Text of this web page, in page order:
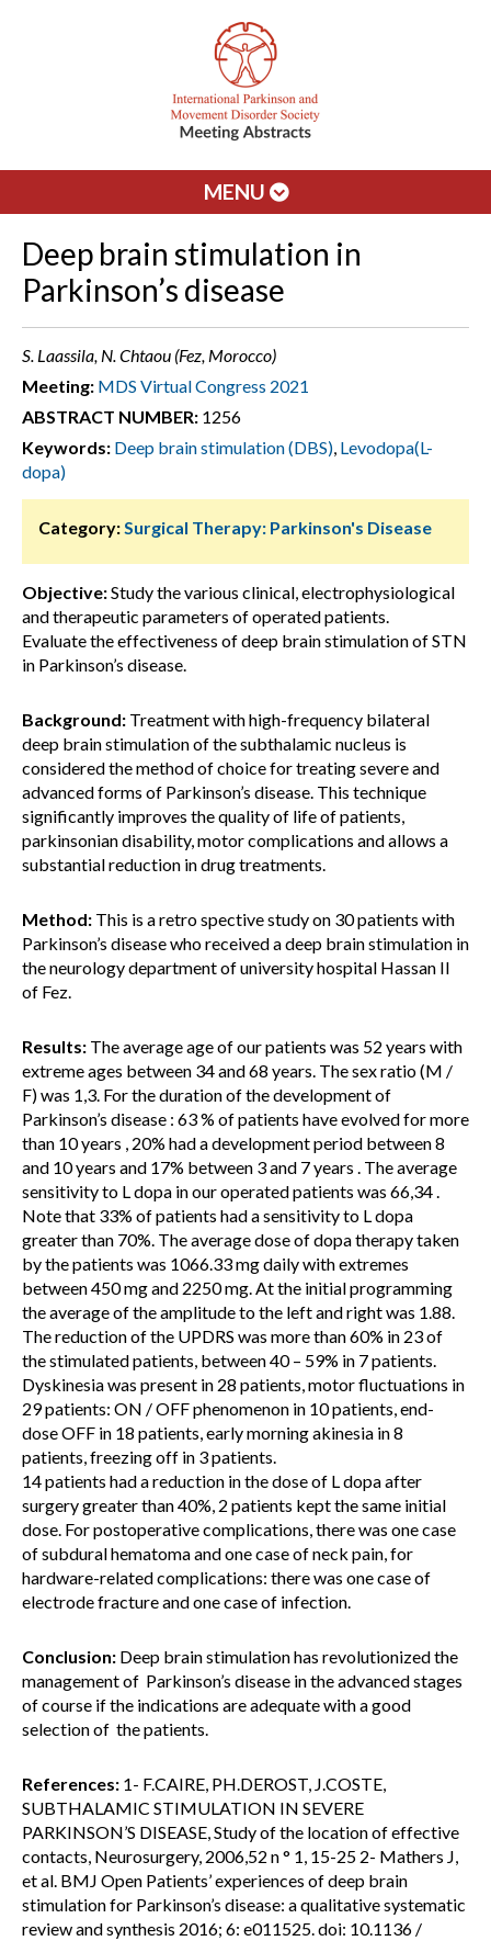
MENU
Deep brain stimulation in
Parkinson’s disease
S. Laassila, N. Chtaou (Fez, Morocco)
Meeting: MDS Virtual Congress 2021
ABSTRACT NUMBER: 1256
Keywords: Deep brain stimulation (DBS), Levodopa(L-
dopa)
Category:Surgical Therapy: Parkinson's Disease
Objective:Study the various clinical, electrophysiological
and therapeutic parameters of operated patients.
Evaluate the effectiveness of deep brain stimulation of STN
in Parkinson’s disease.
Background: Treatment with high-frequency bilateral
deep brain stimulation of the subthalamic nucleus is
considered the method of choice for treating severe and
advanced forms of Parkinson’s disease. This technique
significantly improves the quality of life of patients,
parkinsonian disability, motor complications and allows a
substantial reduction in drug treatments.
Method: This is a retro spective study on 30 patients with
Parkinson’s disease who received a deep brain stimulation in
the neurology department of university hospital Hassan II
of Fez.
Results: The average age of our patients was 52 years with
extreme ages between 34 and 68 years. The sex ratio (M /
F) was 1,3. For the duration of the development of
Parkinson’s disease : 63 % of patients have evolved for more
than 10 years , 20% had a development period between 8
and 10 years and 17% between 3 and 7 years . The average
sensitivity to L dopa in our operated patients was 66,34 .
Note that 33% of patients had a sensitivity to L dopa
greater than 70%. The average dose of dopa therapy taken
by the patients was 1066.33 mg daily with extremes
between 450 mg and 2250 mg. At the initial programming
the average of the amplitude to the left and right was 1.88.
The reduction of the UPDRS was more than 60% in 23 of
the stimulated patients, between 40 – 59% in 7 patients.
Dyskinesia was present in 28 patients, motor fluctuations in
29 patients: ON / OFF phenomenon in 10 patients, end-
dose OFF in 18 patients, early morning akinesia in 8
patients, freezing off in 3 patients.
14 patients had a reduction in the dose of L dopa after
surgery greater than 40%, 2 patients kept the same initial
dose. For postoperative complications, there was one case
of subdural hematoma and one case of neck pain, for
hardware-related complications: there was one case of
electrode fracture and one case of infection.
Conclusion: Deep brain stimulation has revolutionized the
management of Parkinson’s disease in the advanced stages
of course if the indications are adequate with a good
selection of the patients.
References: 1- F.CAIRE, PH.DEROST, J.COSTE,
SUBTHALAMIC STIMULATION IN SEVERE
PARKINSON’S DISEASE, Study of the location of effective
contacts, Neurosurgery, 2006,52 n ° 1, 15-25 2- Mathers J,
et al. BMJ Open Patients’ experiences of deep brain
stimulation for Parkinson’s disease: a qualitative systematic
review and synthesis 2016; 6: e011525. doi: 10.1136 /